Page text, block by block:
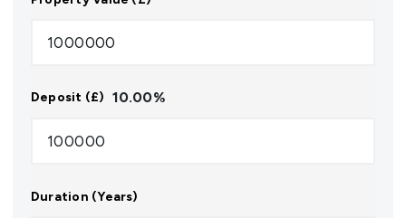
Deposit (£) 10.00%
Duration (Years)